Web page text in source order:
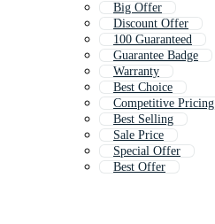
Big Offer
Discount Offer
100 Guaranteed
Guarantee Badge
Warranty
Best Choice
Competitive Pricing
Best Selling
Sale Price
Special Offer
Best Offer